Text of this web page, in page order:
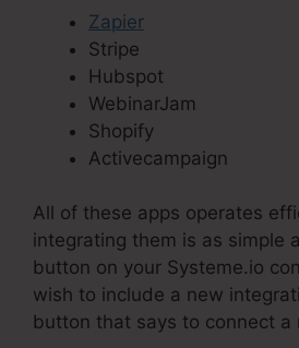
Zapier
Stripe
Hubspot
WebinarJam
Shopify
Activecampaign
All of these apps operates
integrating them is as simple
button on your Systeme.io
wish to include a new
button that says to connect a